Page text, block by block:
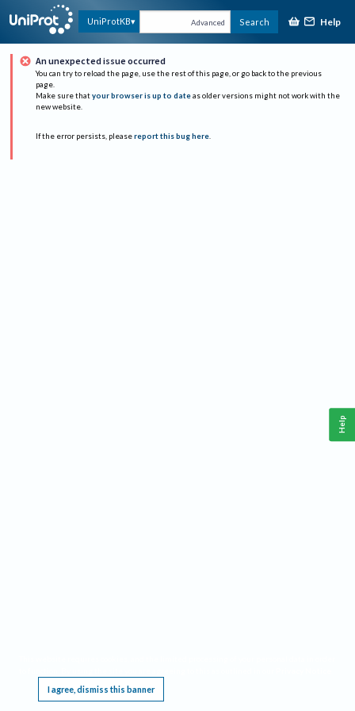
UniProtKB Advanced Search Help
An unexpected issue occurred
You can try to reload the page, use the rest of this page, or go back to the previous
page.
Make sure that your browser is up to date as older versions might not work with the
new website.
If the error persists, please report this bug here.
I agree, dismiss this banner
Help